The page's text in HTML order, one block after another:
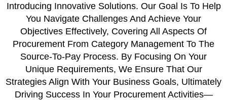
Introducing Innovative Solutions. Our Goal Is To Help
You Navigate Challenges And Achieve Your
Objectives Effectively, Covering All Aspects Of
Procurement From Category Management To The
Source-To-Pay Process. By Focusing On Your
Unique Requirements, We Ensure That Our
Strategies Align With Your Business Goals, Ultimately
Driving Success In Your Procurement Activities—